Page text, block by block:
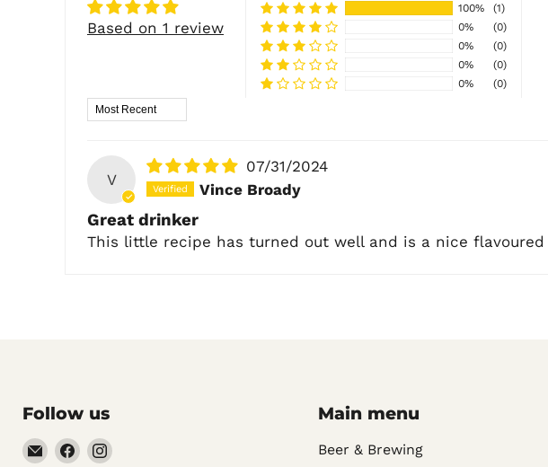
Based on 1 review
100%
(1)
0%
(0)
0%
(0)
0%
(0)
0%
(0)
Sort by
V
07/31/2024
Vince Broady
Great drinker
This little recipe has turned out well and is a nice
Follow us
EmailFind Find
Main menu
Beer & Brewing